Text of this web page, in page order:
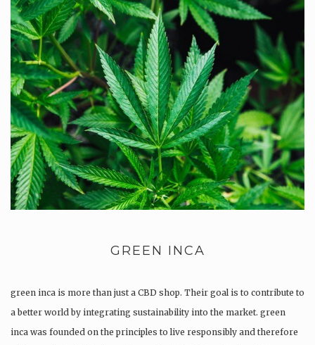
GREEN INCA
green inca is more than just a CBD shop. Their goal is to contribute to
a better world by integrating sustainability into the market. green
inca was founded on the principles to live responsibly and therefore